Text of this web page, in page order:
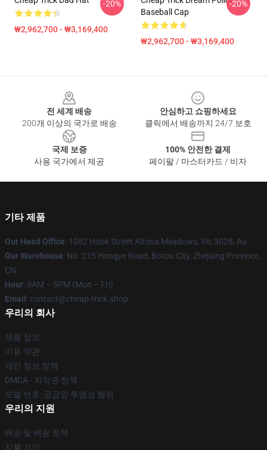
₩2,962,700 - ₩3,169,400
-20%
Baseball Cap
₩2,962,700 - ₩3,169,400
-20%
전 세계 배송
200개 이상의 국가로 배송
안심하고 쇼핑하세요
클릭에서 배송까지 24/7 보호
국제 보증
사용 국가에서 제공
100% 안전한 결제
페이팔 / 마스터카드 / 비자
기타 제품
Our Head Office: 1082 Hook Street Altona Meadows, Vic 3028, Au
Our Warehouse: No. 215 Hongye Road, Botou City, Zhejiang Province,
CN
Hour: 9AM – 5PM (Mon – Fri)
Email : contact@cheap-trick.shop
우리의 회사
제품 정보
이용 약관
개인 정보 정책
DMCA - 저작권 정책
모델 번호: 공급망 투명성 행위
우리의 지원
배송 및 배송 정책
지불 기간